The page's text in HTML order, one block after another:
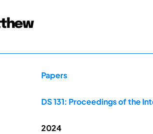
Papers
DS 131: Proceedings of the
2024